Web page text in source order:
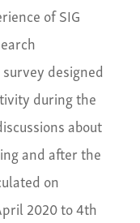
of SIG
designed
during the
about
and after the
on
2020 to 4th